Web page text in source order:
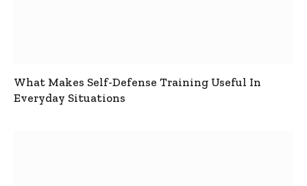
What Makes Self-Defense Training Useful In
Everyday Situations